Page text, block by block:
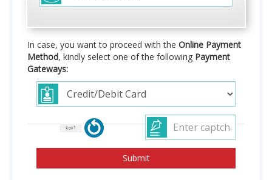
In case, you want to proceed with the Online Payment
Method, kindly select one of the following Payment
Gateways: